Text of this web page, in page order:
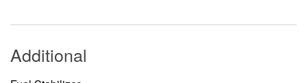
Additional